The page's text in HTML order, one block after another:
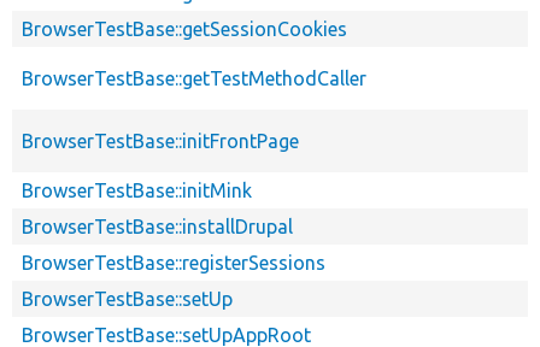
BrowserTestBase::getSessionCookies
BrowserTestBase::getTestMethodCaller
BrowserTestBase::initFrontPage
BrowserTestBase::initMink
BrowserTestBase::installDrupal
BrowserTestBase::registerSessions
BrowserTestBase::setUp
BrowserTestBase::setUpAppRoot